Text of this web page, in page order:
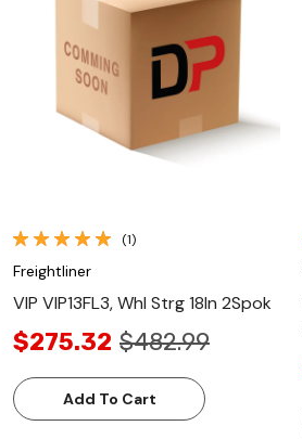
Quick View
(1)
Freightliner
VIP VIP13FL3, Whl Strg 18In 2Spok
$275.32 $482.99
Add To Cart